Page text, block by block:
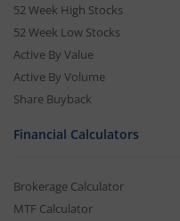
52 Week High Stocks
52 Week Low Stocks
Active By Value
Active By Volume
Share Buyback
Financial Calculators
Brokerage Calculator
MTF Calculator